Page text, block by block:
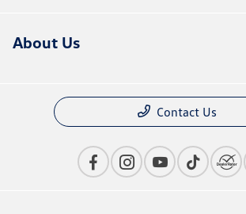
About Us
Contact Us